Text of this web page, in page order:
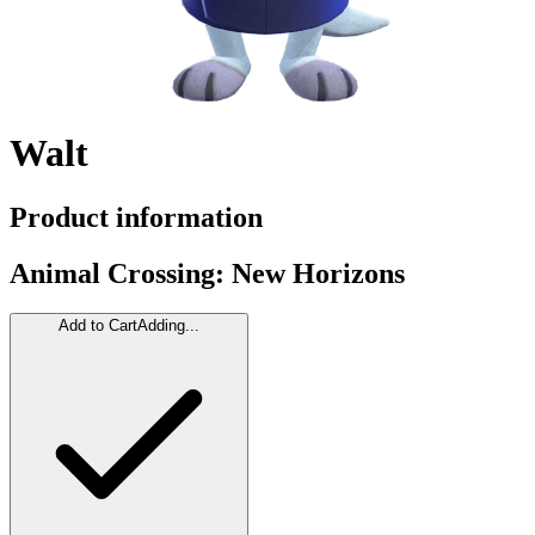
Walt
Product information
Animal Crossing: New Horizons
Add to CartAdding...